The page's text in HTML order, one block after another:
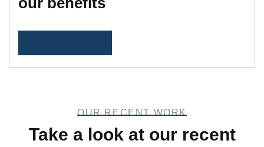
OUR RECENT WORK
Take a look at our recent